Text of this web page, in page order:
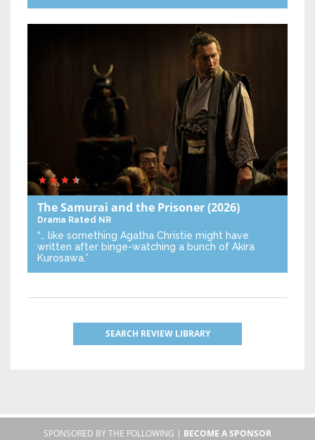
The Samurai and the Prisoner(2026)
Drama Rated NR
“… like something Agatha Christie might have
written after binge-watching a bunch of Akira
Kurosawa.”
SEARCH REVIEW LIBRARY
SPONSORED BY THE FOLLOWING | BECOME A SPONSOR